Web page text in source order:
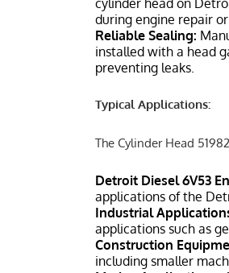
during engine repair or
Reliable Sealing:
installed with a head
preventing leaks.
Typical Applications:
The Cylinder Head
Detroit Diesel 6V53
applications of the
Industrial
applications such as
Construction
including smaller